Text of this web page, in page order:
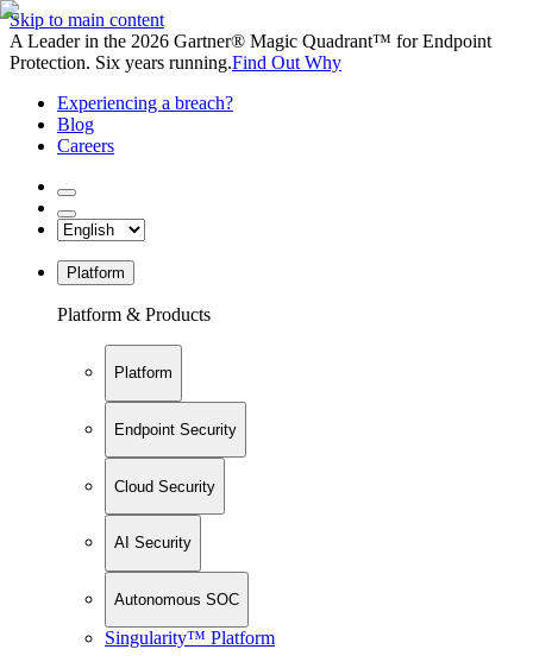
Skip to main content
A Leader in the 2026 Gartner® Magic Quadrant™ for Endpoint
Protection. Six years running.Find Out Why
Experiencing a breach?
Blog
Careers
Platform
Platform & Products
Platform
Endpoint Security
Cloud Security
AI Security
Autonomous SOC
Singularity™ Platform